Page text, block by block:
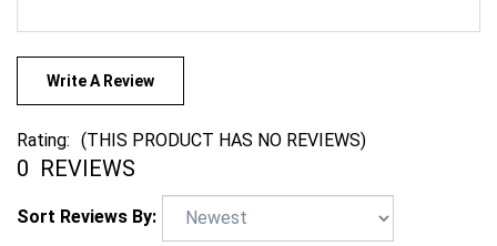
Write A Review
0 REVIEWS